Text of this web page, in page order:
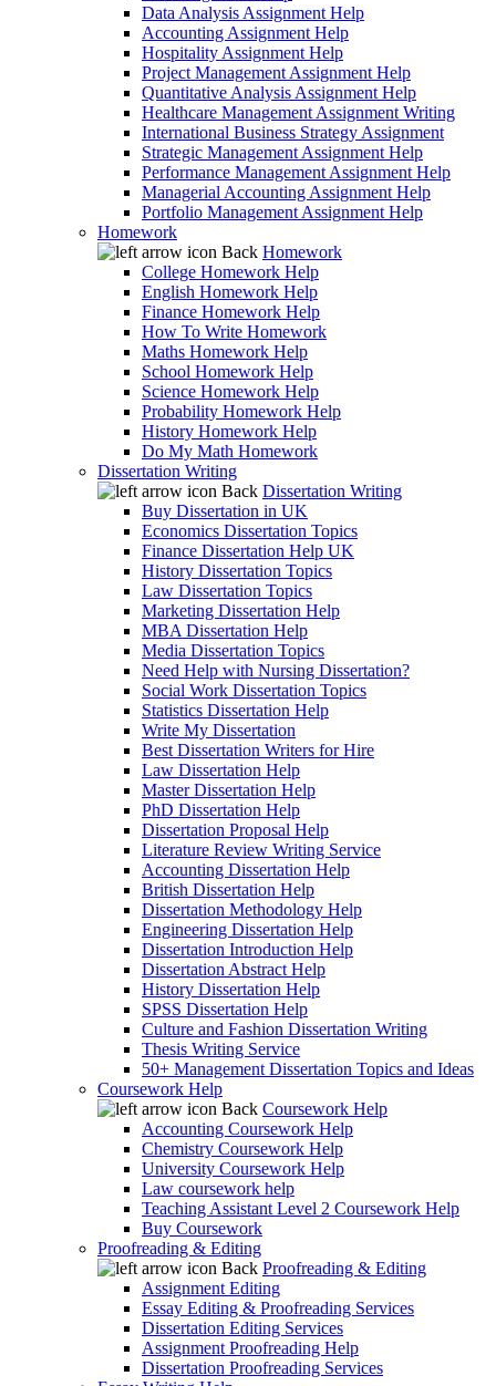
Data Analysis Assignment Help
Accounting Assignment Help
Hospitality Assignment Help
Project Management Assignment Help
Quantitative Analysis Assignment Help
Healthcare Management Assignment Writing
International Business Strategy Assignment
Strategic Management Assignment Help
Performance Management Assignment Help
Managerial Accounting Assignment Help
Portfolio Management Assignment Help
Homework
Back Homework
College Homework Help
English Homework Help
Finance Homework Help
How To Write Homework
Maths Homework Help
School Homework Help
Science Homework Help
Probability Homework Help
History Homework Help
Do My Math Homework
Dissertation Writing
Back Dissertation Writing
Buy Dissertation in UK
Economics Dissertation Topics
Finance Dissertation Help UK
History Dissertation Topics
Law Dissertation Topics
Marketing Dissertation Help
MBA Dissertation Help
Media Dissertation Topics
Need Help with Nursing Dissertation?
Social Work Dissertation Topics
Statistics Dissertation Help
Write My Dissertation
Best Dissertation Writers for Hire
Law Dissertation Help
Master Dissertation Help
PhD Dissertation Help
Dissertation Proposal Help
Literature Review Writing Service
Accounting Dissertation Help
British Dissertation Help
Dissertation Methodology Help
Engineering Dissertation Help
Dissertation Introduction Help
Dissertation Abstract Help
History Dissertation Help
SPSS Dissertation Help
Culture and Fashion Dissertation Writing
Thesis Writing Service
50+ Management Dissertation Topics and Ideas
Coursework Help
Back Coursework Help
Accounting Coursework Help
Chemistry Coursework Help
University Coursework Help
Law coursework help
Teaching Assistant Level 2 Coursework Help
Buy Coursework
Proofreading & Editing
Back Proofreading & Editing
Assignment Editing
Essay Editing & Proofreading Services
Dissertation Editing Services
Assignment Proofreading Help
Dissertation Proofreading Services